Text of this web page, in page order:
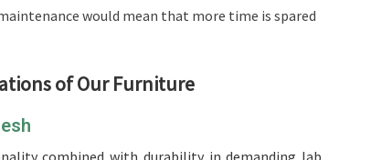
would mean that more time is spared
of Our Furniture
combined with durability in demanding lab